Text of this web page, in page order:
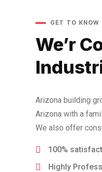
GET TO KNOW
We’r
Arizona building
Arizona with a
We also offer
100%
Highly